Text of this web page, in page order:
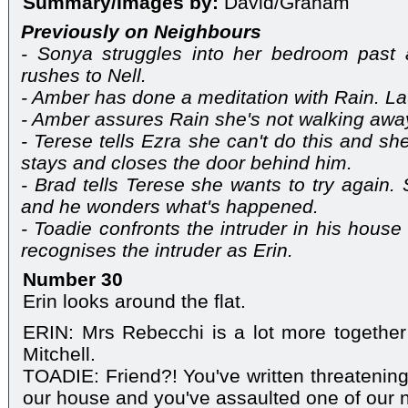
Previously on Neighbours
- Sonya struggles into her bedroom past
rushes to Nell.
- Amber has done a meditation with Rain.
- Amber assures Rain she's not walking
- Terese tells Ezra she can't do this and
stays and closes the door behind him.
- Brad tells Terese she wants to try again.
and he wonders what's happened.
- Toadie confronts the intruder in his
recognises the intruder as Erin.
Number 30
Erin looks around the flat.
ERIN: Mrs Rebecchi is a lot more
Mitchell.
TOADIE: Friend?! You've written
our house and you've assaulted one of our